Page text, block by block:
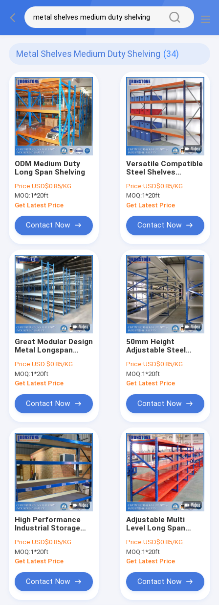
Metal Shelves Medium Duty Shelving (34)
ODM Medium Duty
Long Span Shelving
Price:USD$0.85/KG
MOQ:1*20ft
Get Latest Price
Contact Now
Versatile Compatible
Steel Shelves
Warehouse with
Good Service
Price:USD$0.85/KG
MOQ:1*20ft
Get Latest Price
Contact Now
Great Modular Design
Metal Longspan
Portable and Easily
Extensible
Price:USD $0.85/KG
MOQ:1*20ft
Get Latest Price
Contact Now
50mm Height
Adjustable Steel
Shelves Rack with
Hand-loaded
Price:USD$0.85/KG
MOQ:1*20ft
Get Latest Price
Contact Now
High Performance
Industrial Storage
Investment Cost
Price:USD$0.85/KG
MOQ:1*20ft
Get Latest Price
Contact Now
Adjustable Multi
Level Long Span
And Medium Duty
Storage
Price:USD$0.85/KG
MOQ:1*20ft
Get Latest Price
Contact Now